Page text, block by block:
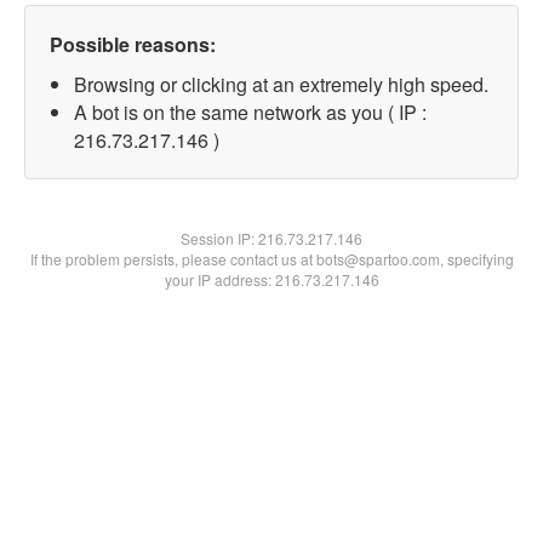
Possible reasons:
Browsing or clicking at an extremely high speed.
A bot is on the same network as you ( IP :
216.73.217.146 )
Session IP:216.73.217.146
If the problem persists, please contact us at bots@spartoo.com, specifying
your IP address: 216.73.217.146